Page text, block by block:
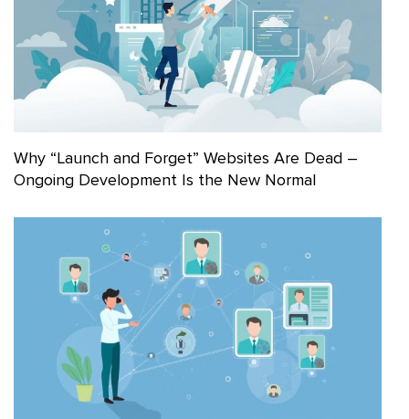
Why “Launch and Forget” Websites Are Dead –
Ongoing Development Is the New Normal